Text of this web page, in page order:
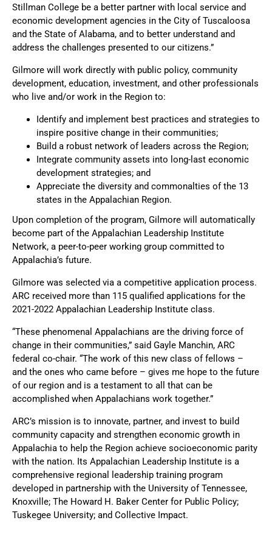
Stillman College be a better partner with local service and
economic development agencies in the City of Tuscaloosa
and the State of Alabama, and to better understand and
address the challenges presented to our citizens.”
Gilmore will work directly with public policy, community
development, education, investment, and other professionals
who live and/or work in the Region to:
Identify and implement best practices and strategies to
inspire positive change in their communities;
Build a robust network of leaders across the Region;
Integrate community assets into long-last economic
development strategies; and
Appreciate the diversity and commonalties of the 13
states in the Appalachian Region.
Upon completion of the program, Gilmore will automatically
become part of the Appalachian Leadership Institute
Network, a peer-to-peer working group committed to
Appalachia’s future.
Gilmore was selected via a competitive application process.
ARC received more than 115 qualified applications for the
2021-2022 Appalachian Leadership Institute class.
“These phenomenal Appalachians are the driving force of
change in their communities,” said Gayle Manchin, ARC
federal co-chair. “The work of this new class of fellows –
and the ones who came before – gives me hope to the future
of our region and is a testament to all that can be
accomplished when Appalachians work together.”
ARC’s mission is to innovate, partner, and invest to build
community capacity and strengthen economic growth in
Appalachia to help the Region achieve socioeconomic parity
with the nation. Its Appalachian Leadership Institute is a
comprehensive regional leadership training program
developed in partnership with the University of Tennessee,
Knoxville; The Howard H. Baker Center for Public Policy;
Tuskegee University; and Collective Impact.